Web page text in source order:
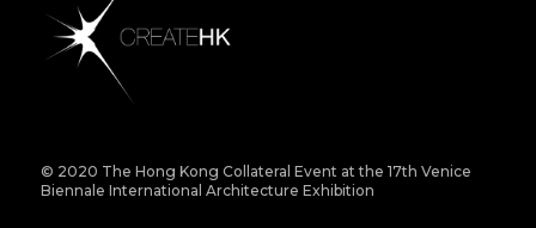
© 2020 The Hong Kong Collateral Event at the 17th Venice
Biennale International Architecture Exhibition